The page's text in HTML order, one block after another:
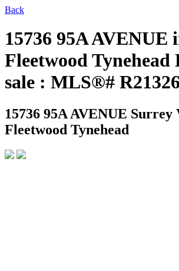
Back
15736 95A AVENUE
Fleetwood Tynehead
sale : MLS®#
15736 95A AVENUE Surrey
Fleetwood Tynehead